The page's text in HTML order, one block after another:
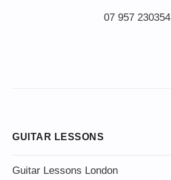
07 957 230354
GUITAR LESSONS
Guitar Lessons London